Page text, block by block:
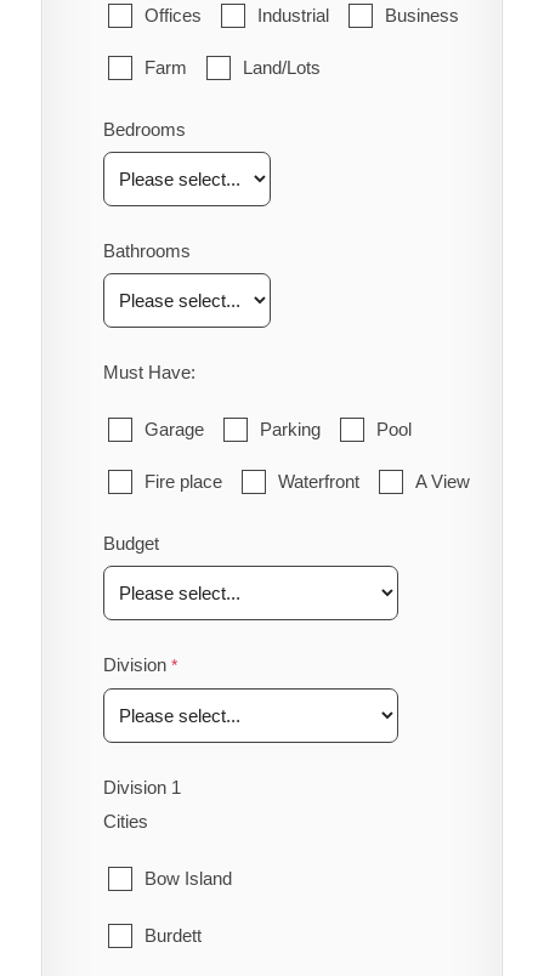
Offices Industrial Business
Farm Land/Lots
Bedrooms
Bathrooms
Must Have:
Garage Parking Pool
Fire place Waterfront A View
Budget
Division
Division 1
Cities
Bow Island
Burdett